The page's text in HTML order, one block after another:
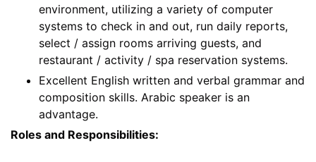
environment, utilizing a variety of computer
systems to check in and out, run daily reports,
select / assign rooms arriving guests, and
restaurant / activity / spa reservation systems.
Excellent English written and verbal grammar and
composition skills. Arabic speaker is an
advantage.
Roles and Responsibilities: